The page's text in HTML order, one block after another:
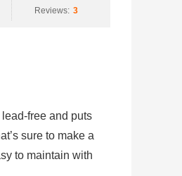
Reviews: 3
free and puts
sure to make a
to maintain with